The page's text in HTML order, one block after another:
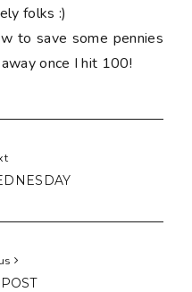
folks :)
to save some pennies
once I hit 100!